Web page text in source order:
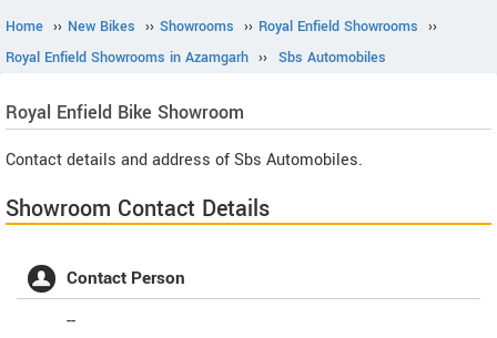
Home ›› New Bikes ›› Showrooms ›› Royal Enfield Showrooms ››
Royal Enfield Showrooms in Azamgarh ›› Sbs Automobiles
Royal Enfield Bike Showroom
Contact details and address of Sbs Automobiles.
Showroom Contact Details
Contact Person
--